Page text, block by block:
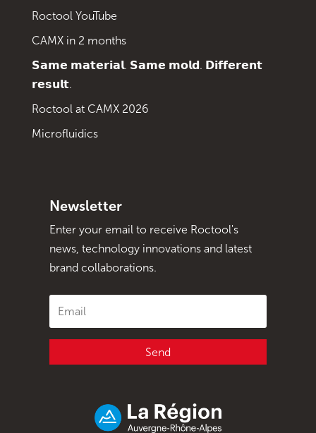
Roctool YouTube
CAMX in 2 months
𝗦𝗮𝗺𝗲 𝗺𝗮𝘁𝗲𝗿𝗶𝗮𝗹. 𝗦𝗮𝗺𝗲 𝗺𝗼𝗹𝗱. 𝗗𝗶𝗳𝗳𝗲𝗿𝗲𝗻𝘁
𝗿𝗲𝘀𝘂𝗹𝘁.
Roctool at CAMX 2026
Microfluidics
Newsletter
Enter your email to receive Roctool's
news, technology innovations and latest
brand collaborations.
Send